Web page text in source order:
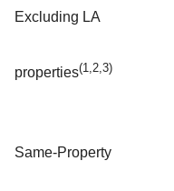
Excluding LA
properties(1,2,3)
Same-Property